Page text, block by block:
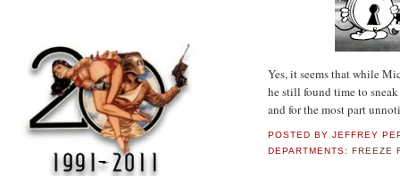
Yes, it seems that while
he still found time to
and for the most part
POSTED BYJEFFREY
DEPARTMENTS:FREEZE